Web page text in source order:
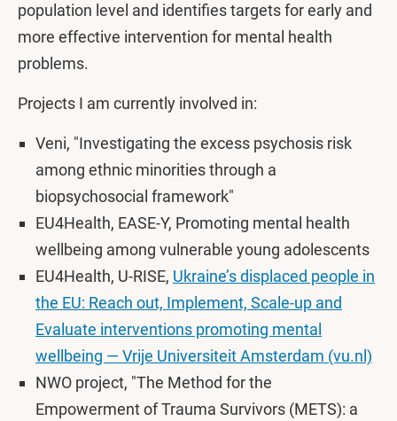
population level and identifies targets for early and
more effective intervention for mental health
problems.
Projects I am currently involved in:
Veni, "Investigating the excess psychosis risk
among ethnic minorities through a
biopsychosocial framework"
EU4Health, EASE-Y, Promoting mental health
wellbeing among vulnerable young adolescents
EU4Health, U-RISE, Ukraine’s displaced people in
the EU: Reach out, Implement, Scale-up and
Evaluate interventions promoting mental
wellbeing — Vrije Universiteit Amsterdam (vu.nl)
NWO project, "The Method for the
Empowerment of Trauma Survivors (METS): a